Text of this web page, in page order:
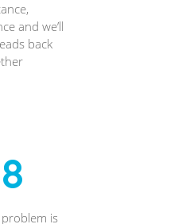
and we’ll
back
is